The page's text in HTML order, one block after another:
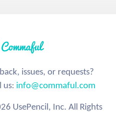
issues, or requests?
us: info@commaful.com
UsePencil, Inc. All Rights